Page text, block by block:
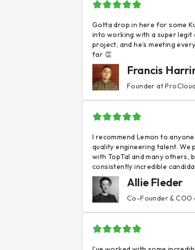
Gotta drop in here for some
into working with a super legit
project, and he’s meeting
far 👏
Francis
Founder at
I recommend Lemon to
quality engineering talent. We
with TopTal and many others,
consistently incredible
Allie Fleder
Co-Founder & COO